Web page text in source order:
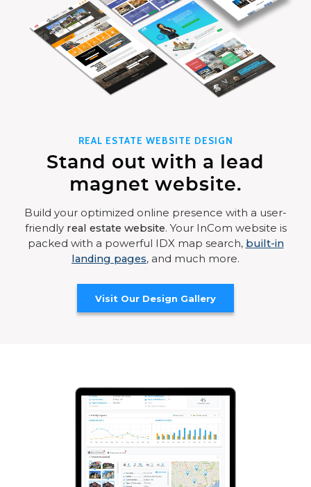
REAL ESTATE WEBSITE DESIGN
Stand out with a lead
magnet website.
Build your optimized online presence with a user-
friendly real estate website. Your InCom website is
packed with a powerful IDX map search, built-in
landing pages, and much more.
Visit Our Design Gallery